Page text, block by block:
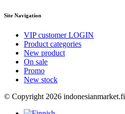
Site Navigation
VIP customer LOGIN
Product categories
New product
On sale
Promo
New stock
© Copyright 2026 indonesianmarket.fi